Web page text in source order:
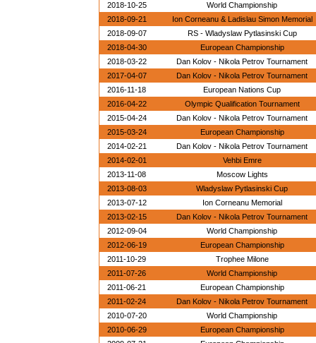
2018-10-25
World Championship
2018-09-21
Ion Corneanu & Ladislau Simon Memorial
2018-09-07
RS - Wladyslaw Pytlasinski Cup
2018-04-30
European Championship
2018-03-22
Dan Kolov - Nikola Petrov Tournament
2017-04-07
Dan Kolov - Nikola Petrov Tournament
2016-11-18
European Nations Cup
2016-04-22
Olympic Qualification Tournament
2015-04-24
Dan Kolov - Nikola Petrov Tournament
2015-03-24
European Championship
2014-02-21
Dan Kolov - Nikola Petrov Tournament
2014-02-01
Vehbi Emre
2013-11-08
Moscow Lights
2013-08-03
Wladyslaw Pytlasinski Cup
2013-07-12
Ion Corneanu Memorial
2013-02-15
Dan Kolov - Nikola Petrov Tournament
2012-09-04
World Championship
2012-06-19
European Championship
2011-10-29
Trophee Milone
2011-07-26
World Championship
2011-06-21
European Championship
2011-02-24
Dan Kolov - Nikola Petrov Tournament
2010-07-20
World Championship
2010-06-29
European Championship